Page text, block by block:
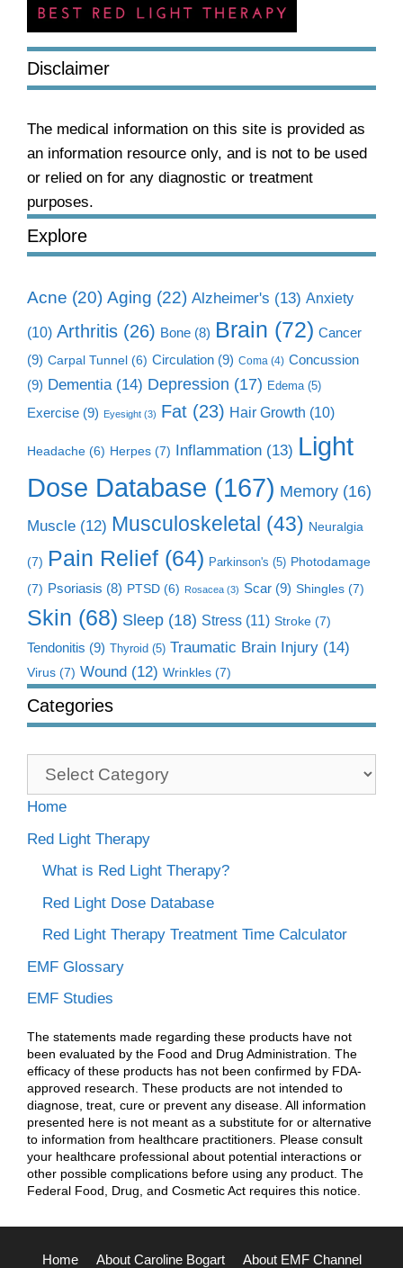
Disclaimer
The medical information on this site is provided as
an information resource only, and is not to be used
or relied on for any diagnostic or treatment
purposes.
Explore
Acne (20) Aging (22) Alzheimer's (13) Anxiety
(10) Arthritis (26) Bone (8) Brain (72) Cancer
(9) Carpal Tunnel (6) Circulation (9) Coma (4) Concussion
(9) Dementia(14) Depression (17) Edema(5)
Exercise (9) Eyesight (3) Fat (23) Hair Growth (10)
Headache (6) Herpes (7) Inflammation (13) Light
Dose Database (167) Memory (16)
Muscle (12) Musculoskeletal (43) Neuralgia
(7) Pain Relief (64) Parkinson's (5) Photodamage
(7) Psoriasis (8) PTSD (6) Rosacea (3) Scar (9) Shingles (7)
Skin (68) Sleep (18) Stress (11) Stroke (7)
Tendonitis (9) Thyroid (5) Traumatic Brain Injury (14)
Virus (7) Wound (12) Wrinkles (7)
Categories
Categories
Home
Red Light Therapy
What is Red Light Therapy?
Red Light Dose Database
Red Light Therapy Treatment Time Calculator
EMF Glossary
EMF Studies
The statements made regarding these products have not
been evaluated by the Food and Drug Administration. The
efficacy of these products has not been confirmed by FDA-
approved research. These products are not intended to
diagnose, treat, cure or prevent any disease. All information
presented here is not meant as a substitute for or alternative
to information from healthcare practitioners. Please consult
your healthcare professional about potential interactions or
other possible complications before using any product. The
Federal Food, Drug, and Cosmetic Act requires this notice.
Home About Caroline Bogart About EMF Channel